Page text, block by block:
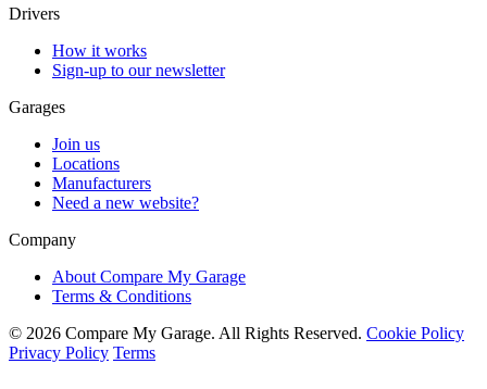
Drivers
How it works
Sign-up to our newsletter
Garages
Join us
Locations
Manufacturers
Need a new website?
Company
About Compare My Garage
Terms & Conditions
© 2026 Compare My Garage. All Rights Reserved. Cookie Policy
Privacy Policy Terms